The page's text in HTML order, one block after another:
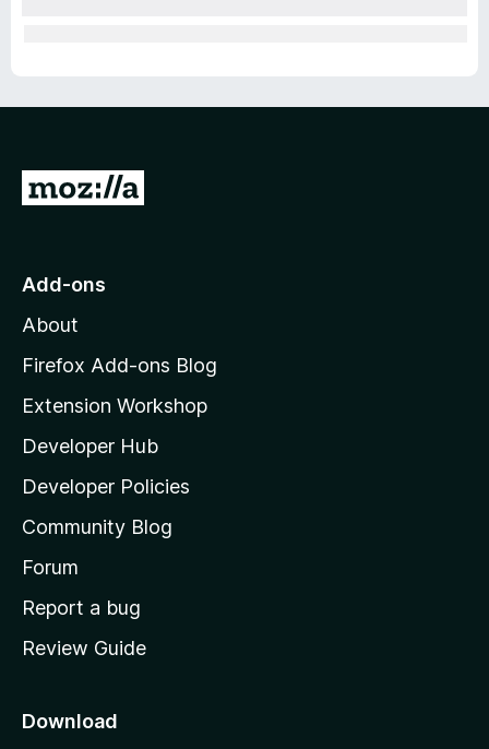
G
o
o
z
l
l
a
s
h
o
e
a
Add-ons
About
Firefox Add-ons Blog
Extension Workshop
Developer Hub
Developer Policies
Community Blog
Forum
Report a bug
Review Guide
Download